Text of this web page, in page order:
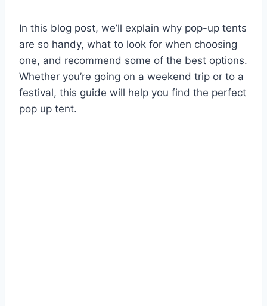
In this blog post, we’ll explain why pop-up tents
are so handy, what to look for when choosing
one, and recommend some of the best options.
Whether you’re going on a weekend trip or to a
festival, this guide will help you find the perfect
pop up tent.